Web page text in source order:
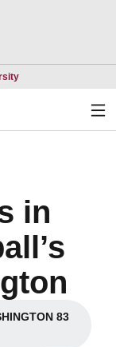
Opens in a new
in
83
window